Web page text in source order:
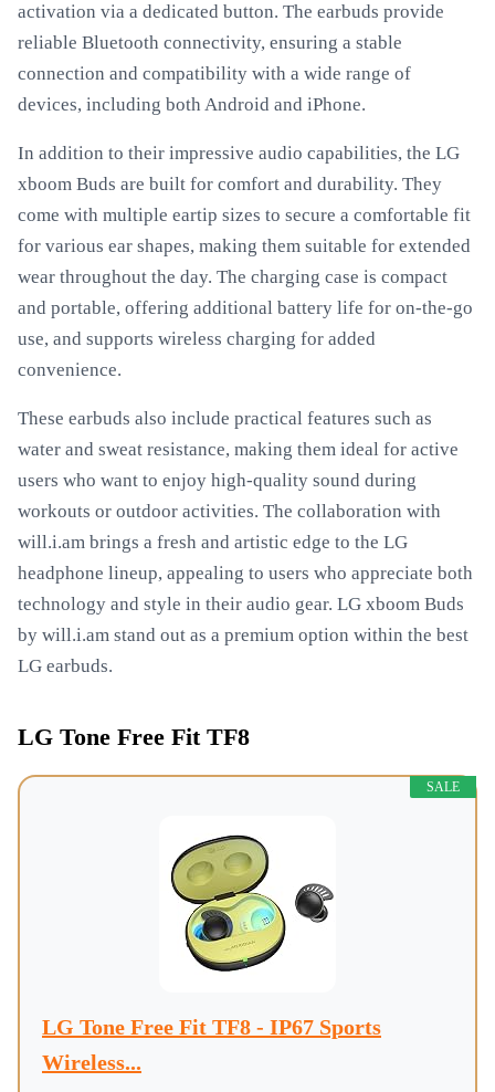
activation via a dedicated button. The earbuds provide
reliable Bluetooth connectivity, ensuring a stable
connection and compatibility with a wide range of
devices, including both Android and iPhone.
In addition to their impressive audio capabilities, the LG
xboom Buds are built for comfort and durability. They
come with multiple eartip sizes to secure a comfortable fit
for various ear shapes, making them suitable for extended
wear throughout the day. The charging case is compact
and portable, offering additional battery life for on-the-go
use, and supports wireless charging for added
convenience.
These earbuds also include practical features such as
water and sweat resistance, making them ideal for active
users who want to enjoy high-quality sound during
workouts or outdoor activities. The collaboration with
will.i.am brings a fresh and artistic edge to the LG
headphone lineup, appealing to users who appreciate both
technology and style in their audio gear. LG xboom Buds
by will.i.am stand out as a premium option within the best
LG earbuds.
LG Tone Free Fit TF8
SALE
LG Tone Free Fit TF8 - IP67 Sports
Wireless...